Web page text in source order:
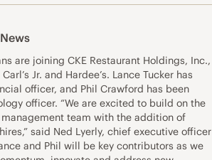
are joining CKE Restaurant Holdings, Inc.,
Jr. and Hardee’s. Lance Tucker has
officer, and Phil Crawford has been
officer. “We are excited to build on the
team with the addition of
said Ned Lyerly, chief executive officer
and Phil will be key contributors as we